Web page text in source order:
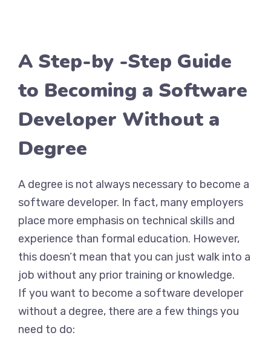
A Step-by -Step Guide
to Becoming a Software
Developer Without a
Degree
A degree is not always necessary to become a
software developer. In fact, many employers
place more emphasis on technical skills and
experience than formal education. However,
this doesn’t mean that you can just walk into a
job without any prior training or knowledge.
If you want to become a software developer
without a degree, there are a few things you
need to do: